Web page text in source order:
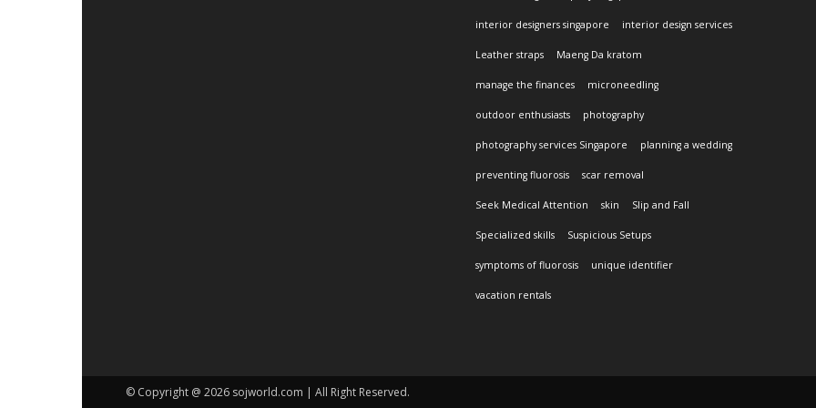
interior designers singapore interior design services
Leather straps Maeng Da kratom
manage the finances microneedling
outdoor enthusiasts photography
photography services Singapore planning a wedding
preventing fluorosis scar removal
Seek Medical Attention skin Slip and Fall
Specialized skills Suspicious Setups
symptoms of fluorosis unique identifier
vacation rentals
© Copyright @ 2026 sojworld.com | All Right Reserved.